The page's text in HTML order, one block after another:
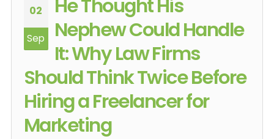
02
Sep
He Thought His
Nephew Could Handle
It: Why Law Firms
Should Think Twice Before
Hiring a Freelancer for
Marketing